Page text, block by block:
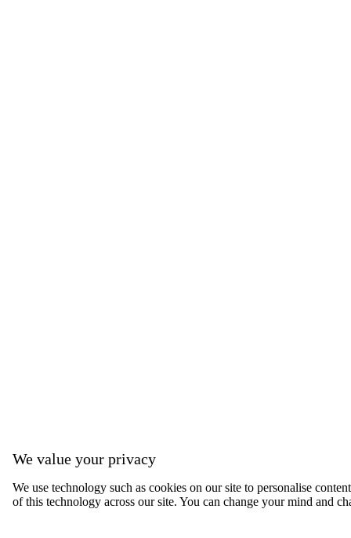
We value your privacy
We use technology such as cookies on our site to personalise
of this technology across our site. You can change your mind and